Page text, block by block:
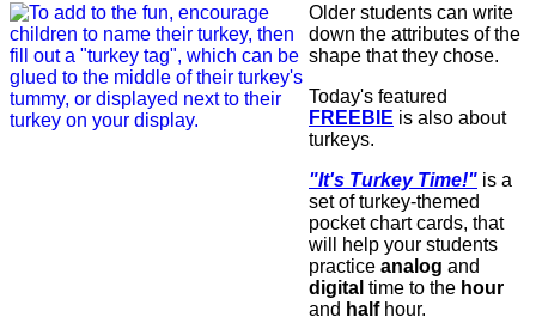
Older students can write
down the attributes of the
shape that they chose.
Today's featured
FREEBIE is also about
turkeys.
"It's Turkey Time!" is a
set of turkey-themed
pocket chart cards, that
will help your students
practice analog and
digital time to the hour
and halfhour.